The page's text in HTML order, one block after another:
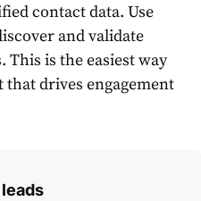
contact data. Use
and validate
This is the easiest way
drives engagement